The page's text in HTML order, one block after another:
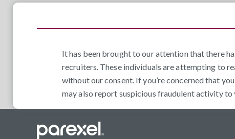
It has been brought to our attention that there
recruiters. These individuals are attempting to
without our consent. If you’re concerned that
may also report suspicious fraudulent activity